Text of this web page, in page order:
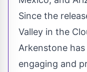
Since the
Valley in the
Arkenstone
engaging and